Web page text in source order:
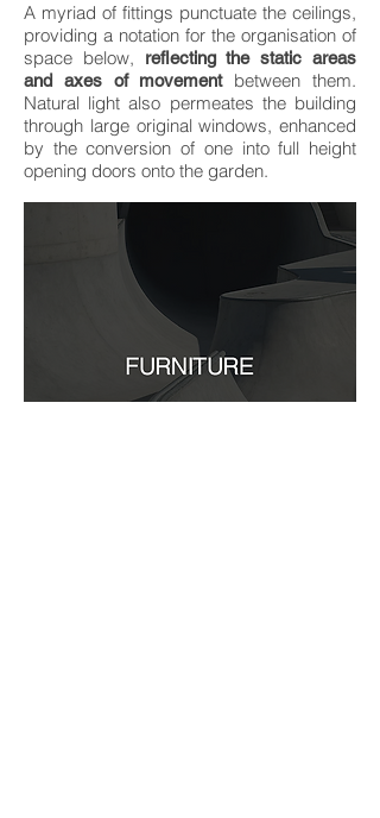
A myriad of fittings punctuate the ceilings,
providing a notation for the organisation of
space below,
reflecting the static areas
and axes of movementbetween them.
Natural light also permeates the building
through large original windows, enhanced
by the conversion of one into full height
opening doors onto the garden.